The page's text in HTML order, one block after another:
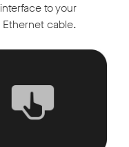
to your
cable.